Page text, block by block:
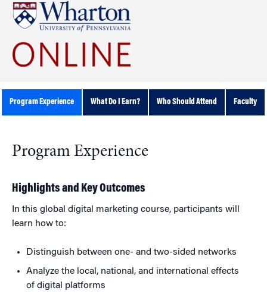
Program Experience What Do I Earn? Who Should Attend Faculty
Program Experience
Highlights and Key Outcomes
In this global digital marketing course, participants will
learn how to:
Distinguish between one- and two-sided networks
Analyze the local, national, and international effects
of digital platforms